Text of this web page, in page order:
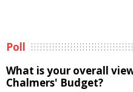
Poll
What is your overall
Chalmers' Budget?